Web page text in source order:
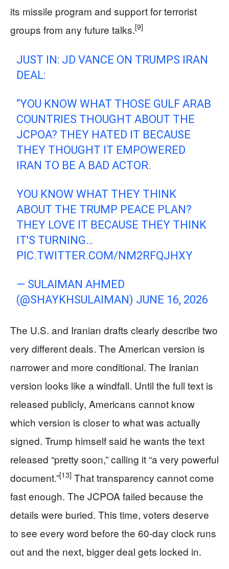
its missile program and support for terrorist
groups from any future talks.[9]
JUST IN: JD VANCE ON TRUMPS IRAN
DEAL:
“YOU KNOW WHAT THOSE GULF ARAB
COUNTRIES THOUGHT ABOUT THE
JCPOA? THEY HATED IT BECAUSE
THEY THOUGHT IT EMPOWERED
IRAN TO BE A BAD ACTOR.
YOU KNOW WHAT THEY THINK
ABOUT THE TRUMP PEACE PLAN?
THEY LOVE IT BECAUSE THEY THINK
IT'S TURNING…
PIC.TWITTER.COM/NM2RFQJHXY
— SULAIMAN AHMED
(@SHAYKHSULAIMAN) JUNE 16, 2026
The U.S. and Iranian drafts clearly describe two
very different deals. The American version is
narrower and more conditional. The Iranian
version looks like a windfall. Until the full text is
released publicly, Americans cannot know
which version is closer to what was actually
signed. Trump himself said he wants the text
released “pretty soon,” calling it “a very powerful
document.”[13] That transparency cannot come
fast enough. The JCPOA failed because the
details were buried. This time, voters deserve
to see every word before the 60-day clock runs
out and the next, bigger deal gets locked in.